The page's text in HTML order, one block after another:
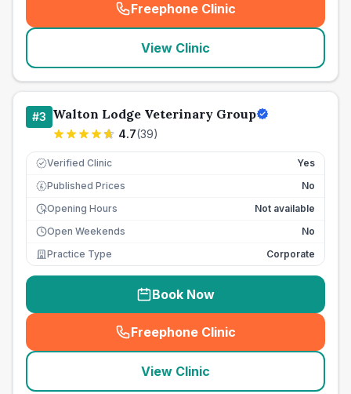
Freephone Clinic
(seo_lab_card_freephone
View Clinic
#3 Walton Lodge Veterinary Group
4.7(39)
Verified Clinic Yes
£ Published Prices
No
Opening Hours
Not available
Open Weekends
No
Practice Type
Corporate
Book Now
Freephone Clinic
(seo_lab_card_freephone
View Clinic